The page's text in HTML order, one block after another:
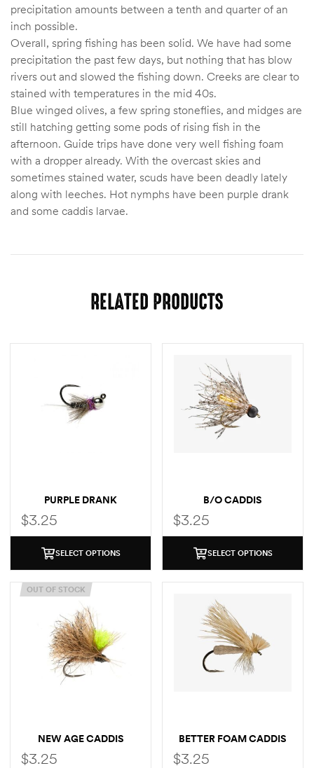
precipitation amounts between a tenth and quarter of an
inch possible.
Overall, spring fishing has been solid. We have had some
precipitation the past few days, but nothing that has blow
rivers out and slowed the fishing down. Creeks are clear to
stained with temperatures in the mid 40s.
Blue winged olives, a few spring stoneflies, and midges are
still hatching getting some pods of rising fish in the
afternoon. Guide trips have done very well fishing foam
with a dropper already. With the overcast skies and
sometimes stained water, scuds have been deadly lately
along with leeches. Hot nymphs have been purple drank
and some caddis larvae.
RELATED PRODUCTS
PURPLE DRANK
$3.25
SELECT OPTIONS
B/O CADDIS
$3.25
SELECT OPTIONS
OUT OF STOCK
NEW AGE CADDIS
$3.25
BETTER FOAM CADDIS
$3.25